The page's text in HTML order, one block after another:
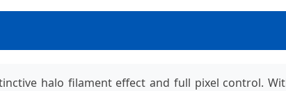
halo filament effect and full pixel control.